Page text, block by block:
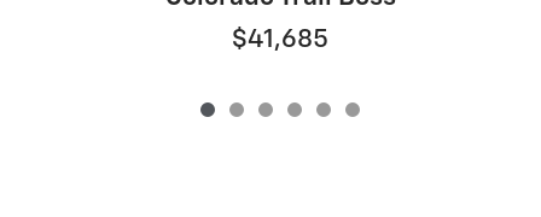
$41,685